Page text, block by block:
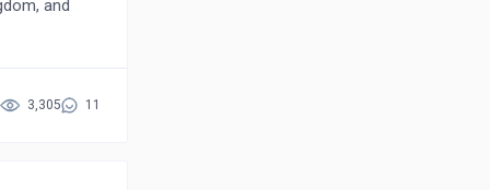
and
roles, and
3,305 11